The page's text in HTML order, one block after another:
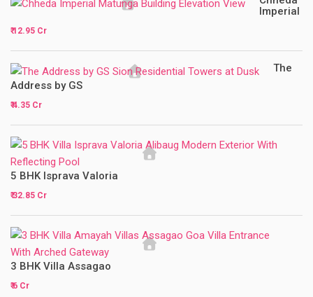
Imperial
₹ 12.95 Cr
The
Address by GS
₹ 4.35 Cr
5 BHK Isprava Valoria
₹ 32.85 Cr
3 BHK Villa Assagao
₹ 6 Cr